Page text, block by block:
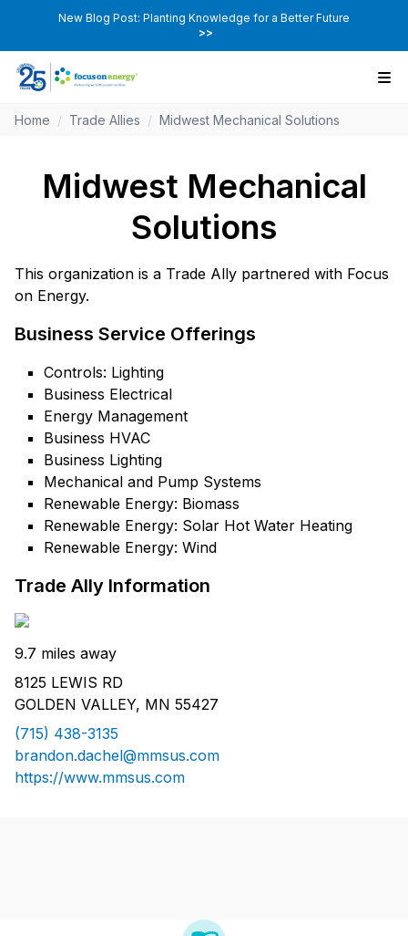
New Blog Post: Planting Knowledge for a Better Future
>>
Home / Trade Allies / Midwest Mechanical Solutions
Midwest Mechanical
Solutions
This organization is a Trade Ally partnered with Focus
on Energy.
Business Service Offerings
Controls: Lighting
Business Electrical
Energy Management
Business HVAC
Business Lighting
Mechanical and Pump Systems
Renewable Energy: Biomass
Renewable Energy: Solar Hot Water Heating
Renewable Energy: Wind
Trade Ally Information
9.7 miles away
8125 LEWIS RD
GOLDEN VALLEY, MN 55427
(715) 438-3135
brandon.dachel@mmsus.com
https://www.mmsus.com